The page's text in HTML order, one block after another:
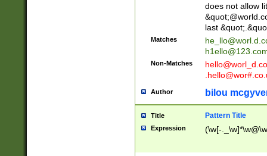
does not allow
last
Matches
Non-Matches
Author bilou
Title Pattern Title
Expression (\w[-